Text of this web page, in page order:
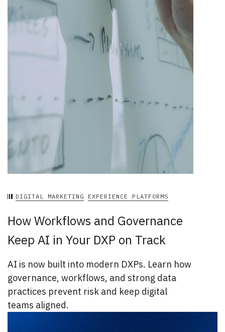
DIGITAL MARKETING EXPERIENCE PLATFORMS
How Workflows and Governance
Keep AI in Your DXP on Track
AI is now built into modern DXPs. Learn how
governance, workflows, and strong data
practices prevent risk and keep digital
teams aligned.